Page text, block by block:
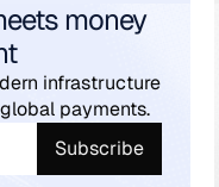
money
infrastructure
payments.